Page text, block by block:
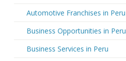
Automotive Franchises in Peru
Business Opportunities in Peru
Business Services in Peru